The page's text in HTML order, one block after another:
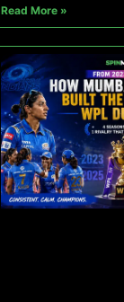
Read More »